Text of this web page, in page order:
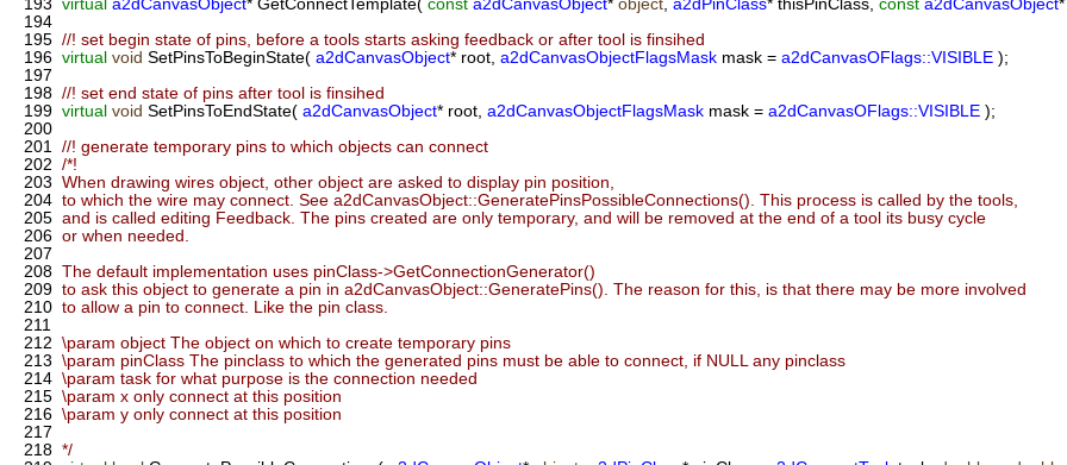
193 virtual a2dCanvasObject* GetConnectTemplate( const a2dCanvasObject* object a2dPinClass* thisPinClass, const a2dCanvasObject
194
195 //! set begin state of pins, before a tools starts asking feedback or after tool is finsihed
196 virtual void SetPinsToBeginState( a2dCanvasObject* root, a2dCanvasObjectFlagsMask mask = a2dCanvasOFlags::VISIBLE );
197
198 //! set end state of pins after tool is finsihed
199 virtual void SetPinsToEndState( a2dCanvasObject* root, a2dCanvasObjectFlagsMask mask = a2dCanvasOFlags::VISIBLE );
200
201
//! generate temporary pins to which objects can connect
202 /*!
203 When drawing wires object, other object are asked to display pin position,
204 to which the wire may connect. See a2dCanvasObject::GeneratePinsPossibleConnections(). This process is called by the tools,
205 and is called editing Feedback. The pins created are only temporary, and will be removed at the end of a tool its busy cycle
206 or when needed.
207
208 The default implementation uses pinClass->GetConnectionGenerator()
209 to ask this object to generate a pin in a2dCanvasObject::GeneratePins(). The reason for this, is that there may be more involved
210 to allow a pin to connect. Like the pin class.
211
212 \param object The object on which to create temporary pins
213 \param pinClass The pinclass to which the generated pins must be able to connect, if NULL any pinclass
214 \param task for what purpose is the connection needed
215 \param x only connect at this position
216 \param y only connect at this position
217
218 */